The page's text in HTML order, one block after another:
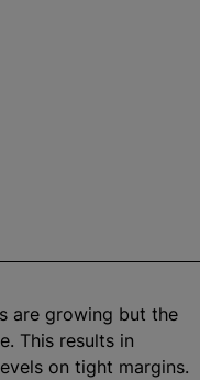
are growing but the
This results in
on tight margins.